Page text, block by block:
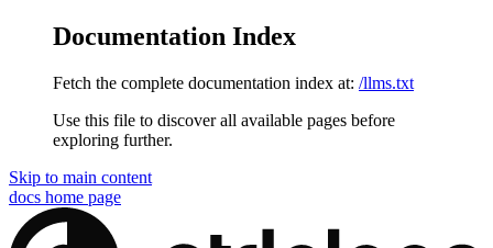
Documentation Index
Fetch the complete documentation index at: /llms.txt
Use this file to discover all available pages before
exploring further.
Skip to main content
docs home page